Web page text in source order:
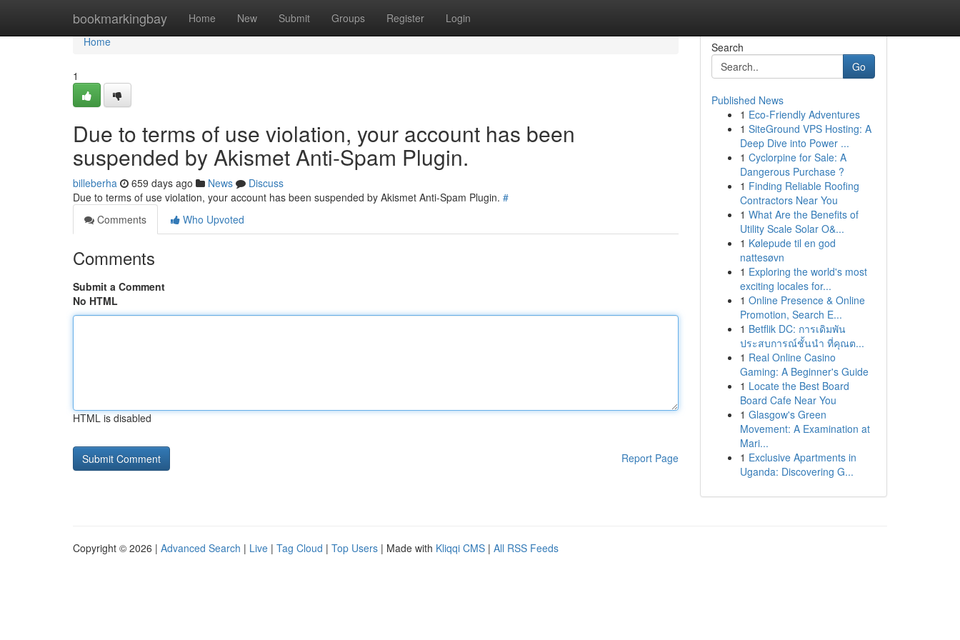
bookmarkingbay Home New Submit Groups Register Login
Home
Home
1
Due to terms of use violation, your account has been
suspended by Akismet Anti-Spam Plugin.
billeberha 659 days ago News
Discuss
Due to terms of use violation, your account has been suspended by Akismet Anti-Spam Plugin. #
Comments
Who Upvoted
Comments
Submit a Comment
No HTML
HTML is disabled
Report Page
Search
Go
Published News
1 Eco-Friendly Adventures
1 SiteGround VPS Hosting: A
Deep Dive into Power ...
1 Cyclorpine for Sale: A
Dangerous Purchase ?
1 Finding Reliable Roofing
Contractors Near You
1 What Are the Benefits of
Utility Scale Solar O&...
1 Kølepude til en god
nattesøvn
1 Exploring the world's most
exciting locales for...
1 Online Presence & Online
Promotion, Search E...
1 Betflik DC: การเดิมพัน
ประสบการณ์ชั้นนำ ที่คุณต...
1 Real Online Casino
Gaming: A Beginner's Guide
1 Locate the Best Board
Board Cafe Near You
1 Glasgow's Green
Movement: A Examination at
Mari...
1 Exclusive Apartments in
Uganda: Discovering G...
Copyright © 2026 | Advanced Search | Live | Tag Cloud | Top Users | Made with Kliqqi CMS | All RSS Feeds